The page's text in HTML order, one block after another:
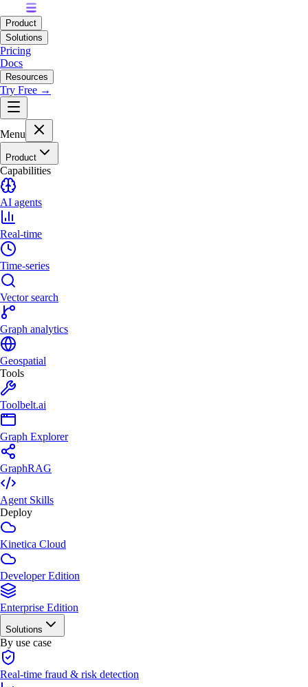
Product
Solutions
Pricing
Docs
Resources
Try Free →
Menu
Product
Capabilities
AI agents
Real-time
Time-series
Vector search
Graph analytics
Geospatial
Tools
Toolbelt.ai
Graph Explorer
GraphRAG
Agent Skills
Deploy
Kinetica Cloud
Developer Edition
Enterprise Edition
Solutions
By use case
Real-time fraud & risk detection